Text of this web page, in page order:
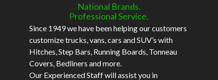
National Brands.
Professional Service.
Since 1949 we have been helping our customers
customize trucks, vans, cars and SUV’s with
Hitches, Step Bars, Running Boards, Tonneau
Covers, Bedliners and more.
Our Experienced Staff will assist you in